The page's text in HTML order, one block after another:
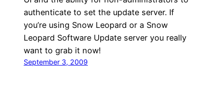
authenticate to set the update server. If
you’re using Snow Leopard or a Snow
Leopard Software Update server you really
want to grab it now!
September 3, 2009